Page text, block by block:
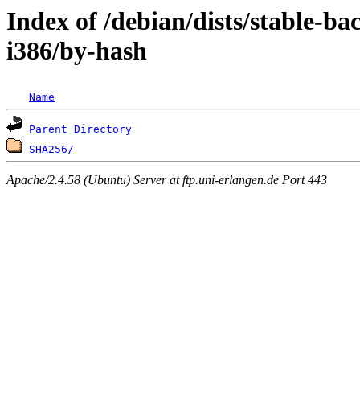
Index of /debian/dists/stable-
i386/by-hash
Name
Parent Directory
SHA256/
Apache/2.4.58 (Ubuntu) Server at ftp.uni-erlangen.de Port 443